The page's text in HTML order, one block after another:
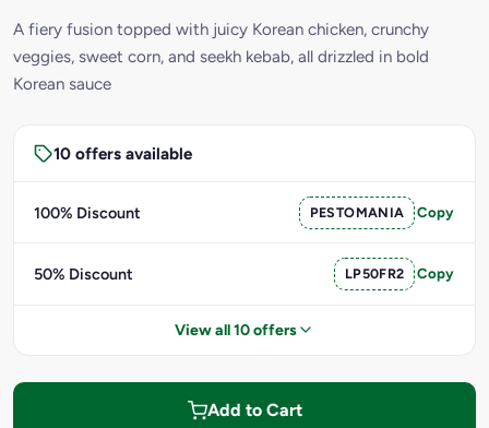
A fiery fusion topped with juicy Korean chicken, crunchy
veggies, sweet corn, and seekh kebab, all drizzled in bold
Korean sauce
10 offers available
100% Discount PESTOMANIA Copy
50% Discount LP50FR2 Copy
View all 10 offers
Add to Cart